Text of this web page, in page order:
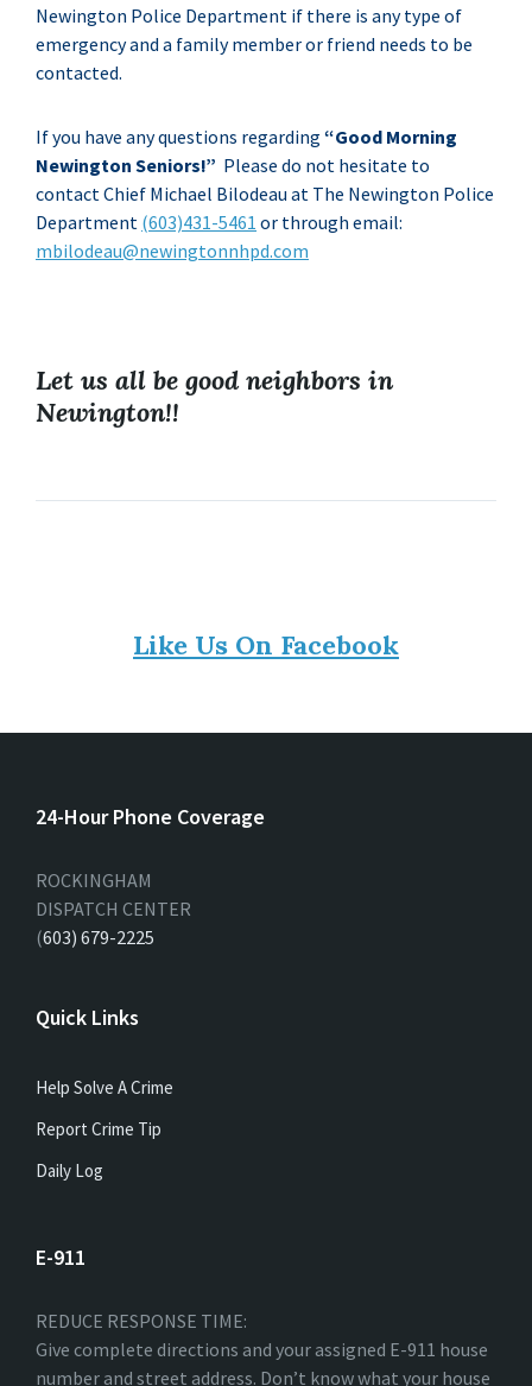
Newington Police Department if there is any type of
emergency and a family member or friend needs to be
contacted.
If you have any questions regarding “Good Morning
Newington Seniors!” Please do not hesitate to
contact Chief Michael Bilodeau at The Newington Police
Department (603)431-5461 or through email:
mbilodeau@newingtonnhpd.com
Let us all be good neighbors in
Newington!!
Like Us On Facebook
24-Hour Phone Coverage
ROCKINGHAM
DISPATCH CENTER
(603) 679-2225
Quick Links
Help Solve A Crime
Report Crime Tip
Daily Log
E-911
REDUCE RESPONSE TIME:
Give complete directions and your assigned E-911 house
number and street address. Don’t know what your house